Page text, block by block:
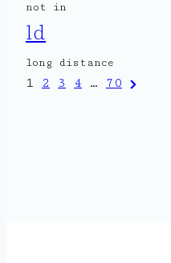
not in
ld
long distance
Posts
1 2 3 4 … 70 Next